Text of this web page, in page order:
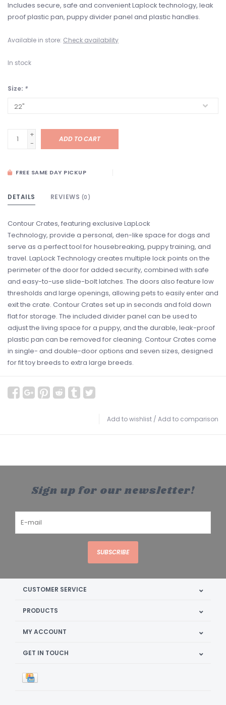
Includes secure, safe and convenient Laplock technology, leak
proof plastic pan, puppy divider panel and plastic handles.
Available in store: Check availability
In stock
Size: *
+
-
ADD TO CART
FREE SAME DAY PICKUP
DETAILS REVIEWS (0)
Contour Crates, featuring exclusive LapLock
Technology, provide a personal, den-like space for dogs and
serve as a perfect tool for housebreaking, puppy training, and
travel. LapLock Technology creates multiple lock points on the
perimeter of the door for added security, combined with safe
and easy-to-use slide-bolt latches. The doors also feature low
thresholds and large openings, allowing pets to easily enter and
exit the crate. Contour Crates set up in seconds and fold down
flat for storage. The included divider panel can be used to
adjust the living space for a puppy, and the durable, leak-proof
plastic pan can be removed for cleaning. Contour Crates come
in single- and double-door options and seven sizes, designed
for fit toy breeds to extra large breeds.
Add to wishlist / Add to comparison
Sign up for our newsletter!
SUBSCRIBE
CUSTOMER SERVICE
PRODUCTS
MY ACCOUNT
GET IN TOUCH